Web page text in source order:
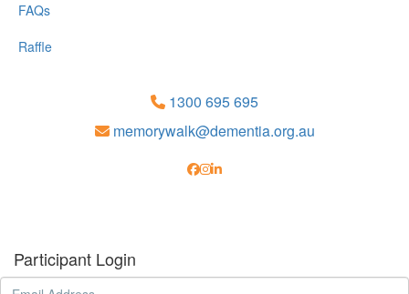
FAQs
Raffle
1300 695 695
memorywalk@dementia.org.au
Participant Login